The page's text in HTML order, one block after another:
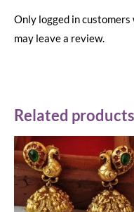
Only logged in
may leave a review.
Related products